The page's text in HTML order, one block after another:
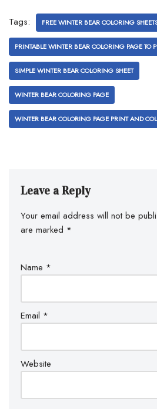
Tags: FREE WINTER BEAR COLORING
PRINTABLE WINTER BEAR COLORING PAGE TO
SIMPLE WINTER BEAR COLORING SHEET
WINTER BEAR COLORING PAGE
WINTER BEAR COLORING PAGE PRINT AND
Leave a Reply
Your email address will not be
are marked *
Name *
Email *
Website